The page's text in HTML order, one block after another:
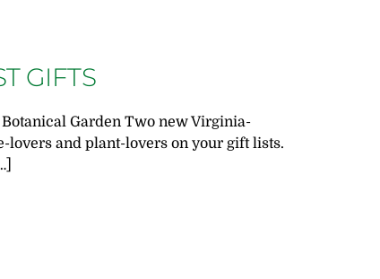
GIFTS
Garden Two new Virginia-
lovers and plant-lovers on your gift lists.